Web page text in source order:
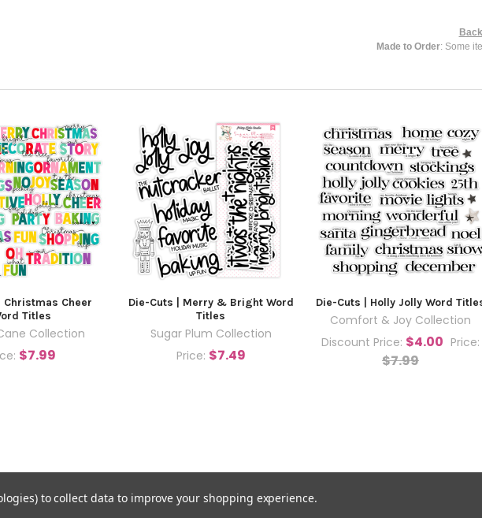
Made to Order: Some
Christmas Cheer
Titles
Collection
$7.99
Die-Cuts | Merry & Bright Word
Titles
Sugar Plum Collection
Price: $7.49
Die-Cuts | Holly Jolly Word
Comfort & Joy Collection
Discount Price: $4.00 Price:
$7.99
to collect data to improve your shopping experience.